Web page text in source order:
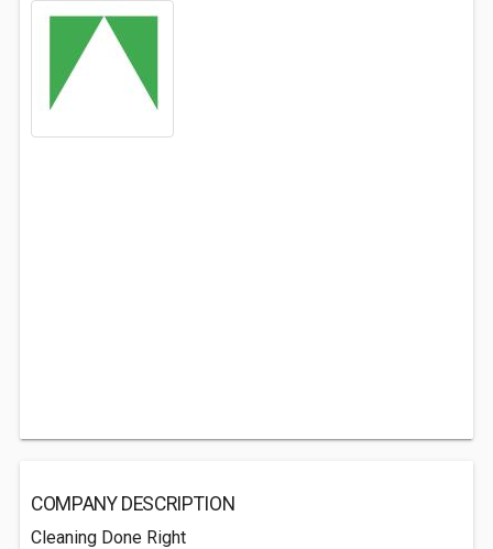
COMPANY DESCRIPTION
Cleaning Done Right